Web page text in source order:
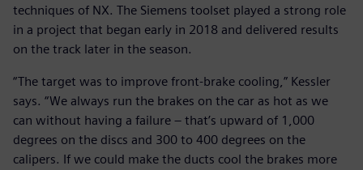
techniques of NX. The Siemens toolset played a strong role
in a project that began early in 2018 and delivered results
on the track later in the season.
“The target was to improve front-brake cooling,” Kessler
says. “We always run the brakes on the car as hot as we
can without having a failure – that’s upward of 1,000
degrees on the discs and 300 to 400 degrees on the
calipers. If we could make the ducts cool the brakes more